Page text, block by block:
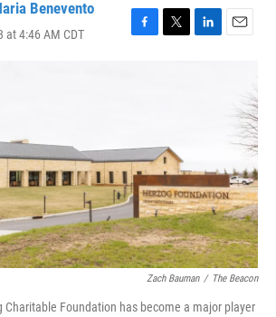
Benevento
at 4:46 AM CDT
F
k
T
L
E
Zach Bauman / The Beacon
Charitable Foundation has become a major player